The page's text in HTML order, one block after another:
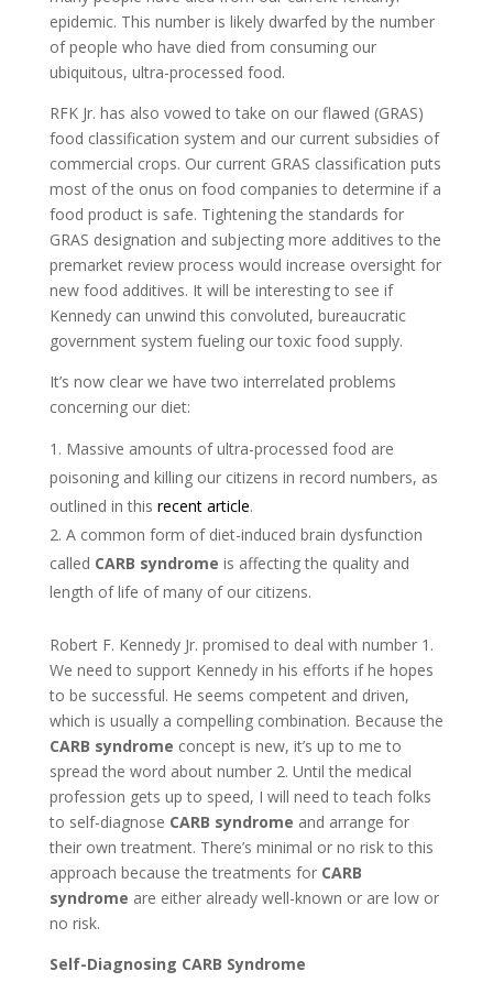
epidemic. This number is likely dwarfed by the number
of people who have died from consuming our
ubiquitous, ultra-processed food.
RFK Jr. has also vowed to take on our flawed (GRAS)
food classification system and our current subsidies of
commercial crops. Our current GRAS classification puts
most of the onus on food companies to determine if a
food product is safe. Tightening the standards for
GRAS designation and subjecting more additives to the
premarket review process would increase oversight for
new food additives. It will be interesting to see if
Kennedy can unwind this convoluted, bureaucratic
government system fueling our toxic food supply.
It’s now clear we have two interrelated problems
concerning our diet:
Massive amounts of ultra-processed food are
poisoning and killing our citizens in record numbers, as
outlined in this recent article.
A common form of diet-induced brain dysfunction
called CARB syndrome is affecting the quality and
length of life of many of our citizens.
Robert F. Kennedy Jr. promised to deal with number 1.
We need to support Kennedy in his efforts if he hopes
to be successful. He seems competent and driven,
which is usually a compelling combination. Because the
CARB syndrome concept is new, it’s up to me to
spread the word about number 2. Until the medical
profession gets up to speed, I will need to teach folks
to self-diagnose CARB syndrome and arrange for
their own treatment. There’s minimal or no risk to this
approach because the treatments for CARB
syndrome are either already well-known or are low or
no risk.
Self-Diagnosing CARB Syndrome